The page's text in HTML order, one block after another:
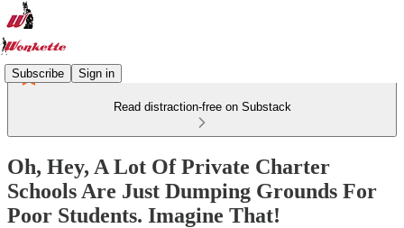
Subscribe Sign in
Read distraction-free on Substack
Oh, Hey, A Lot Of Private Charter
Schools Are Just Dumping Grounds For
Poor Students. Imagine That!